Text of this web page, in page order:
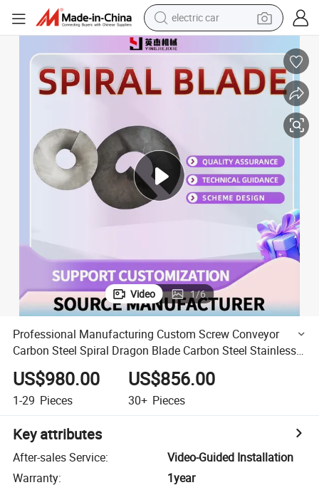
man watch
basketball shoe
reagent
farm tractor
motorcycle
pullover hoody
electric car
Video 1/6
Professional Manufacturing Custom Screw Conveyor
Carbon Steel Spiral Dragon Blade Carbon Steel Stainless
Steel Auger Blade Accessories
US$980.00
1-29 Pieces
US$856.00
30+ Pieces
Key attributes
After-sales Service:
Video-Guided Installation
Warranty:
1year